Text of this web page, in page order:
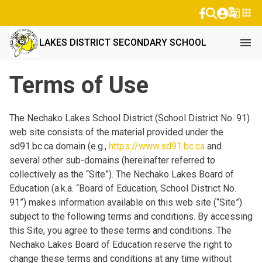
g_translateapps
LAKES DISTRICT SECONDARY SCHOOL menu
Terms of Use
The Nechako Lakes School District (School District No. 91)
web site consists of the material provided under the
sd91.bc.ca domain (e.g., https://www.sd91.bc.ca and
several other sub-domains (hereinafter referred to
collectively as the “Site”). The Nechako Lakes Board of
Education (a.k.a. “Board of Education, School District No.
91”) makes information available on this web site (“Site”)
subject to the following terms and conditions. By accessing
this Site, you agree to these terms and conditions. The
Nechako Lakes Board of Education reserve the right to
change these terms and conditions at any time without